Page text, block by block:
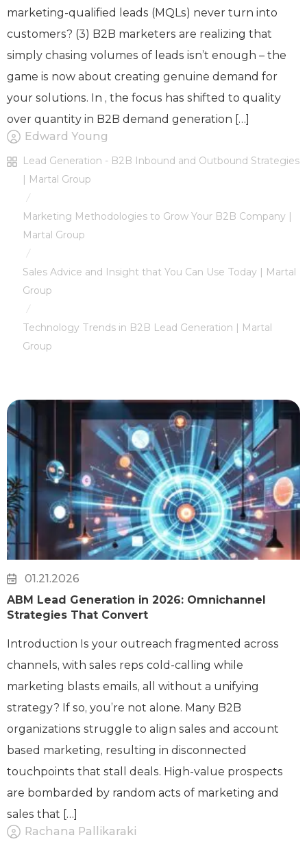
marketing-qualified leads (MQLs) never turn into
customers? (3) B2B marketers are realizing that
simply chasing volumes of leads isn’t enough – the
game is now about creating genuine demand for
your solutions. In , the focus has shifted to quality
over quantity in B2B demand generation […]
Edward Young
Lead Generation - B2B Inbound and Outbound Strategies
| Martal Group
/
Marketing Methodologies to Grow Your B2B Company |
Martal Group
/
Sales Advice and Insight that You Can Use Today | Martal
Group
/
Technology Trends in B2B Lead Generation | Martal
Group
01.21.2026
ABM Lead Generation in 2026: Omnichannel
Strategies That Convert
Introduction Is your outreach fragmented across
channels, with sales reps cold-calling while
marketing blasts emails, all without a unifying
strategy? If so, you’re not alone. Many B2B
organizations struggle to align sales and account
based marketing, resulting in disconnected
touchpoints that stall deals. High-value prospects
are bombarded by random acts of marketing and
sales that […]
Rachana Pallikaraki